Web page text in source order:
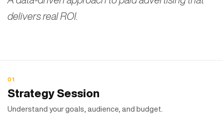
delivers real ROI.
01
Strategy Session
Understand your goals, audience, and budget.